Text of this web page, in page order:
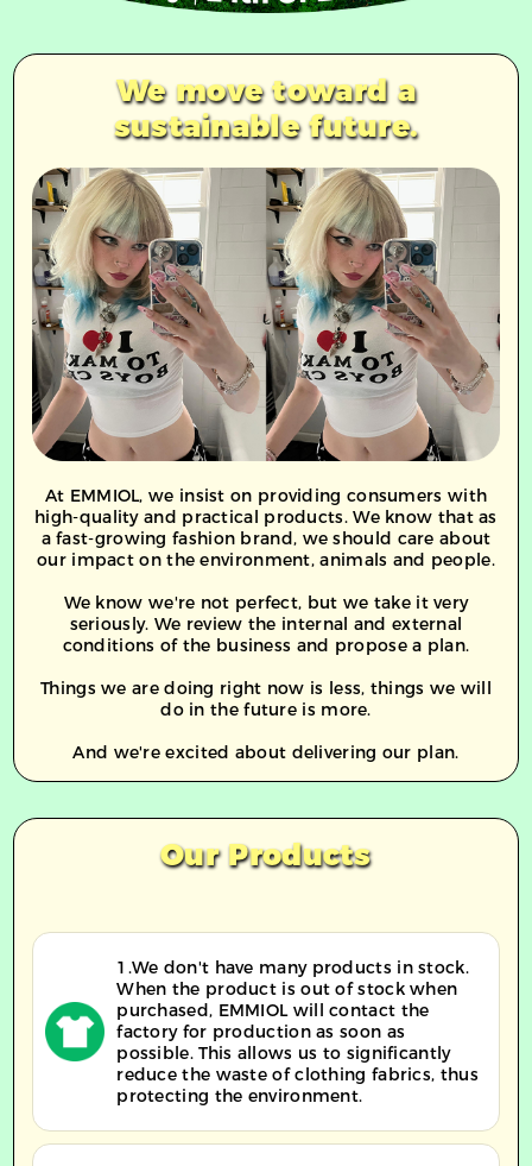
We move toward a
sustainable future.
At EMMIOL, we insist on providing consumers with
high-quality and practical products. We know that as
a fast-growing fashion brand, we should care about
our impact on the environment, animals and people.
We know we're not perfect, but we take it very
seriously. We review the internal and external
conditions of the business and propose a plan.
Things we are doing right now is less, things we will
do in the future is more.
And we're excited about delivering our plan.
Our Products
1.We don't have many products in stock.
When the product is out of stock when
purchased, EMMIOL will contact the
factory for production as soon as
possible. This allows us to significantly
reduce the waste of clothing fabrics, thus
protecting the environment.